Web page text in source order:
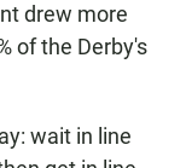
drew more
of the Derby's
wait in line